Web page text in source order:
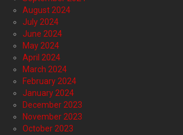
August 2024
July 2024
June 2024
May 2024
April 2024
March 2024
February 2024
January 2024
December 2023
November 2023
October 2023